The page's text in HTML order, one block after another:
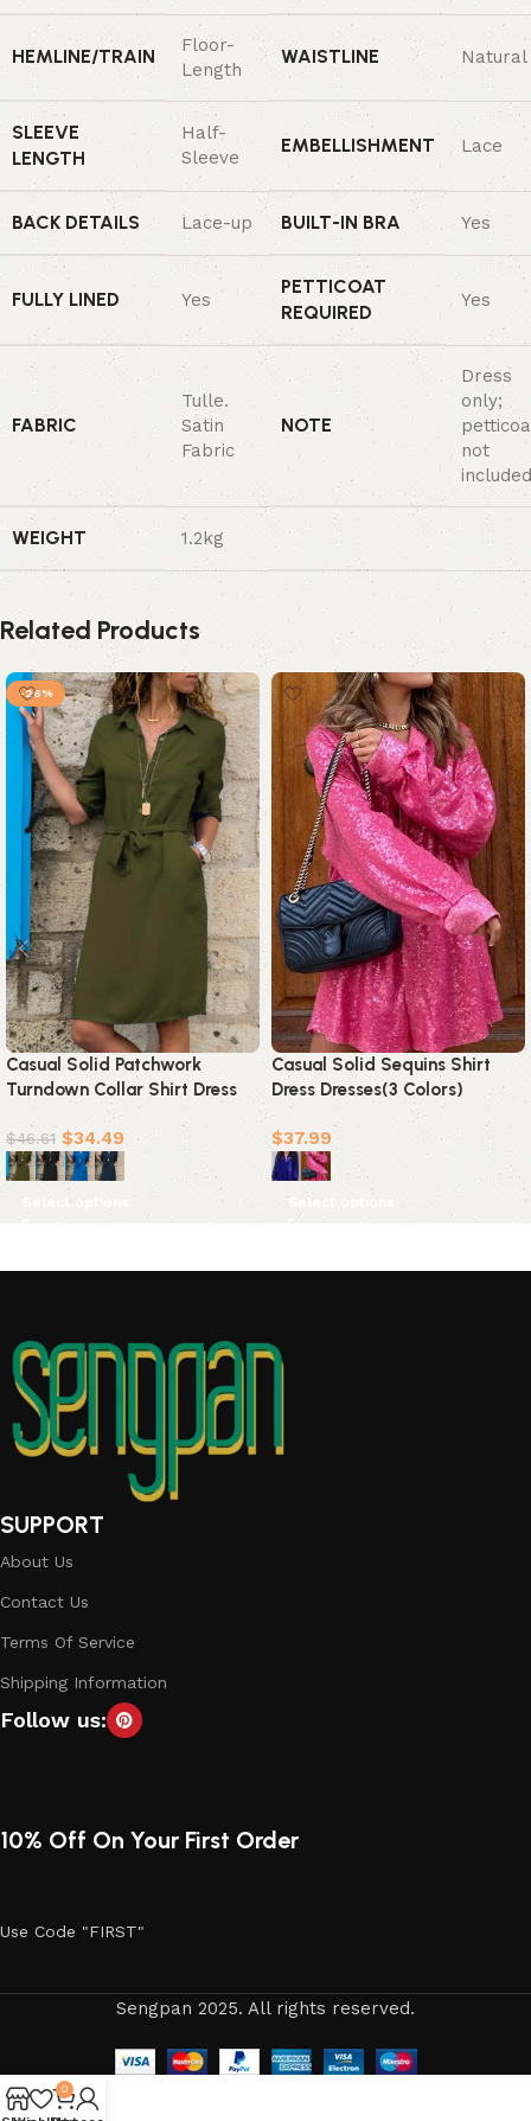
HEMLINE/TRAIN
Floor-
Length
WAISTLINE Natural
SLEEVE
LENGTH
Half-
Sleeve
EMBELLISHMENT Lace
BACK DETAILS Lace-up BUILT-IN BRA Yes
FULLY LINED Yes
PETTICOAT
REQUIRED
Yes
FABRIC
Tulle.
Satin
Fabric
NOTE
Dress
only;
not
WEIGHT 1.2kg
Related Products
-26%
Casual Solid Patchwork
Turndown Collar Shirt Dress
Dresses(4 colors)
$46.61 $34.49
Select options
Casual Solid Sequins Shirt
Dress Dresses(3 Colors)
$37.99
Select options
SUPPORT
About Us
Contact Us
Terms Of Service
Shipping Information
Follow us:
10% Off On Your First Order
Use Code "FIRST"
Sengpan 2025. All rights reserved.
0